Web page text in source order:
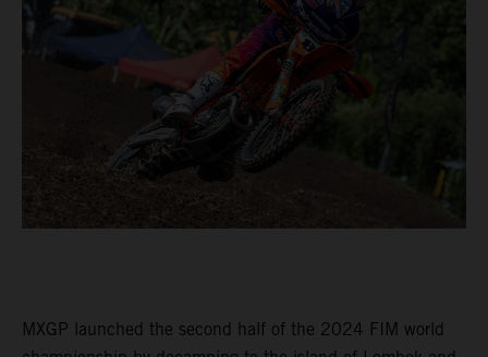
MXGP launched the second half of the 2024 FIM world